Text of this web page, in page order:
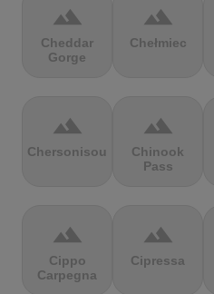
terrain
Cheddar
Gorge
terrain
Chełmiec
terrain
Chersonisou
terrain
Chinook
Pass
terrain
Cippo
Carpegna
terrain
Cipressa